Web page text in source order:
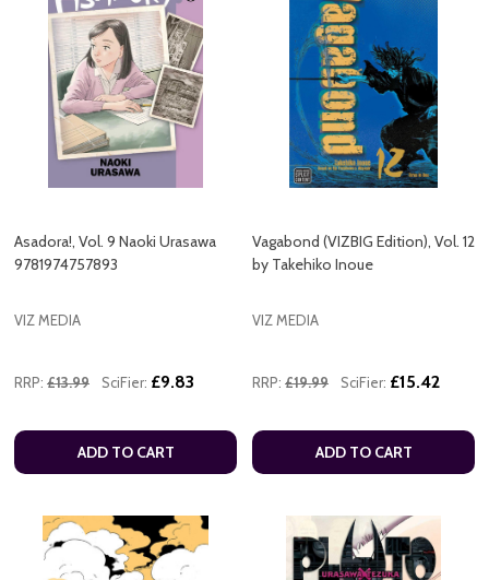
Asadora!, Vol. 9 Naoki Urasawa
9781974757893
VIZ MEDIA
RRP: £13.99 SciFier: £9.83
ADD TO CART
Vagabond (VIZBIG Edition), Vol. 12
by Takehiko Inoue
VIZ MEDIA
RRP: £19.99 SciFier: £15.42
ADD TO CART